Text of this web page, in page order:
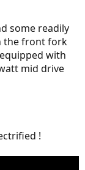
some readily
the front fork
with
mid drive
!